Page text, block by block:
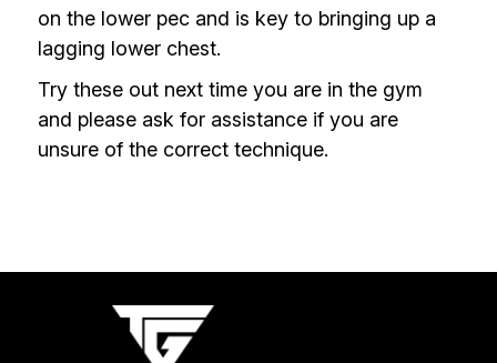
on the lower pec and is key to bringing up a
lagging lower chest.
Try these out next time you are in the gym
and please ask for assistance if you are
unsure of the correct technique.